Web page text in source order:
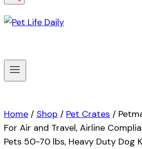
Home / Shop / Pet Crates /
For Air and Travel, Airline
Pets 50-70 lbs, Heavy Duty Dog